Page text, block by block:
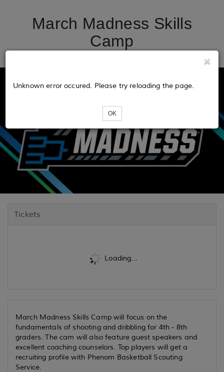
March Madness Skills
Camp
Tickets
Loading...
Unknown error occured. Please try reloading the page.
OK
March Madness Skills Camp will focus on the
fundamentals of shooting and dribbling for 4th - 8th
graders. The cam will also feature guest speakers and
excellent coaching counselors. Top players will get a
recruiting profile with Phenom Basketball Scouting
Service.